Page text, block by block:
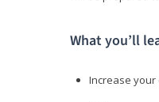
What you’ll
Increase